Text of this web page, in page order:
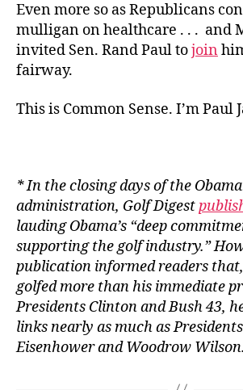
Even more so as Republicans
mulligan on healthcare . . . and
invited Sen. Rand Paul tojoin
fairway.
This is Common Sense. I’m Paul
* In the closing days of the Obama
administration, Golf Digest
lauding Obama’s “deep
supporting the golf industry.”
publication informed readers
golfed more than his immediate
Presidents Clinton and Bush 43,
links nearly as much as
Eisenhower and Woodrow Wilson.